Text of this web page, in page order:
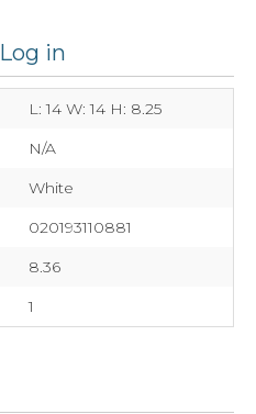
Log in
L: 14 W: 14 H: 8.25
N/A
White
020193110881
8.36
1